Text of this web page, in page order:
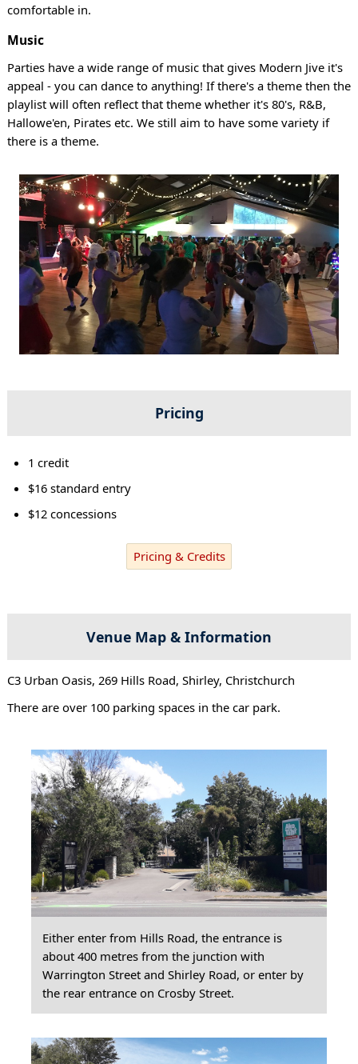
comfortable in.
Music
Parties have a wide range of music that gives Modern Jive it's
appeal - you can dance to anything! If there's a theme then the
playlist will often reflect that theme whether it's 80's, R&B,
Hallowe'en, Pirates etc. We still aim to have some variety if
there is a theme.
Pricing
1 credit
$16 standard entry
$12 concessions
Pricing & Credits
Venue Map & Information
C3 Urban Oasis, 269 Hills Road, Shirley, Christchurch
There are over 100 parking spaces in the car park.
Either enter from Hills Road, the entrance is
about 400 metres from the junction with
Warrington Street and Shirley Road, or enter by
the rear entrance on Crosby Street.